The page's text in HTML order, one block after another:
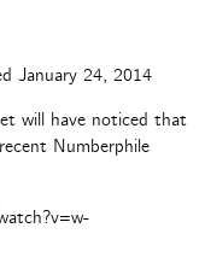
January 24, 2014
will have noticed that
Numberphile